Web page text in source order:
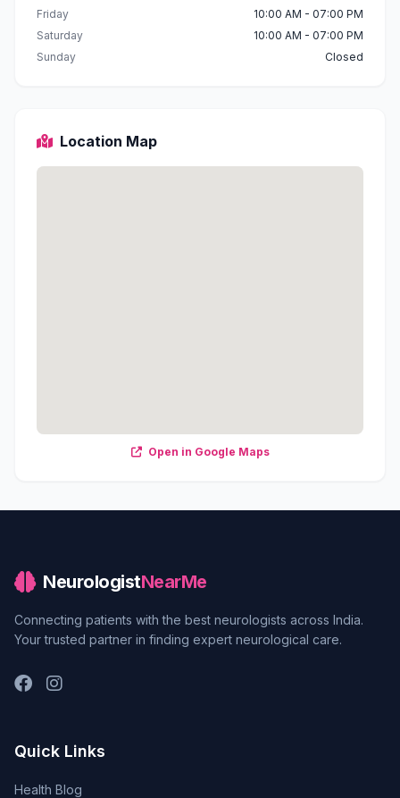
Friday
10:00 AM - 07:00 PM
Saturday
10:00 AM - 07:00 PM
Sunday
Closed
Location Map
Open in Google Maps
NeurologistNearMe
Connecting patients with the best neurologists across India.
Your trusted partner in finding expert neurological care.
Quick Links
Health Blog